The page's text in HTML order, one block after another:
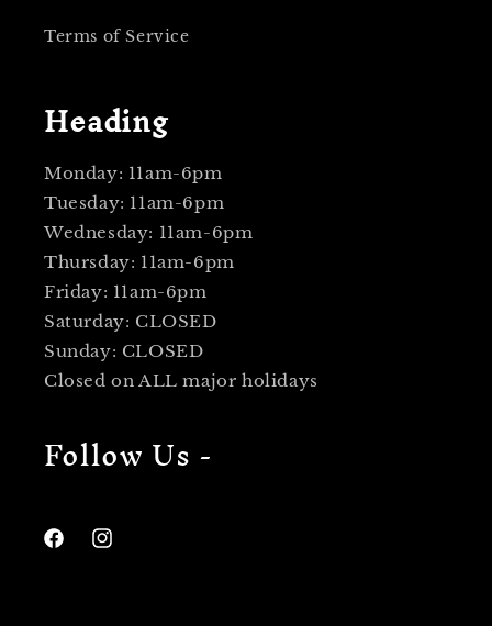
Terms of Service
Heading
Monday: 11am-6pm
Tuesday: 11am-6pm
Wednesday: 11am-6pm
Thursday: 11am-6pm
Friday: 11am-6pm
Saturday: CLOSED
Sunday: CLOSED
Closed on ALL major holidays
Follow Us -
FacebookInstagram